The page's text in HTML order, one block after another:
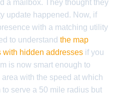
a mailbox. They thought they
update happened. Now, if
with a matching utility
to understand the map
with hidden addresses if you
is now smart enough to
with the speed at which
serve a 50 mile radius but